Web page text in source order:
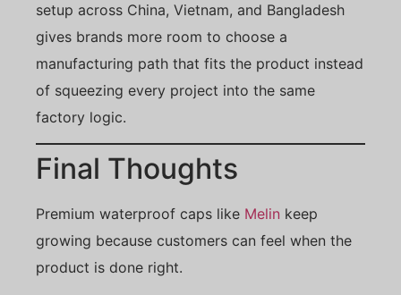
setup across China, Vietnam, and Bangladesh
gives brands more room to choose a
manufacturing path that fits the product instead
of squeezing every project into the same
factory logic.
Final Thoughts
Premium waterproof caps like Melin keep
growing because customers can feel when the
product is done right.